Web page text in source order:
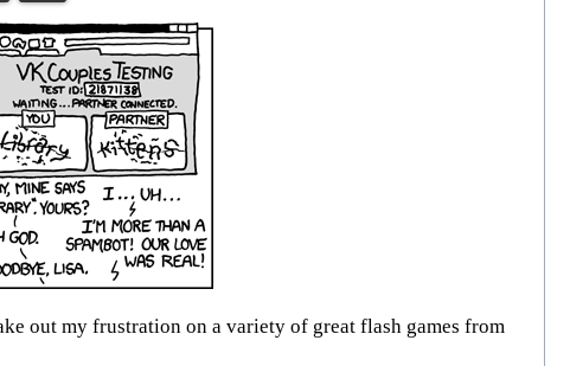
out my frustration on a variety of great flash games from